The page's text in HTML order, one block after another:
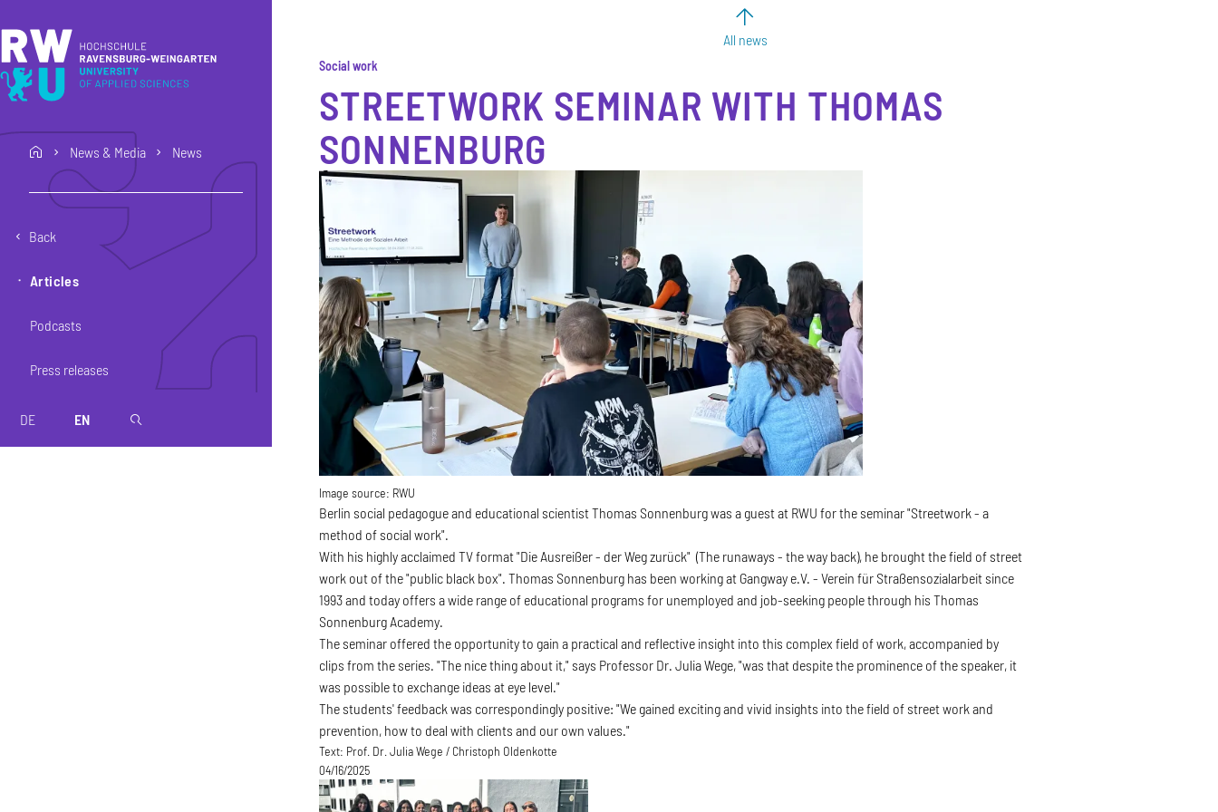
home News & Media News
Back
Articles
Podcasts
Press releases
DE EN magnifier
All news
Social work
STREETWORK SEMINAR WITH THOMAS
SONNENBURG
Image source: RWU
Berlin social pedagogue and educational scientist Thomas Sonnenburg was a guest at RWU for the seminar "Streetwork - a
method of social work".
With his highly acclaimed TV format "Die Ausreißer - der Weg zurück" (The runaways - the way back), he brought the field of street
work out of the "public black box". Thomas Sonnenburg has been working at Gangway e.V. - Verein für Straßensozialarbeit since
1993 and today offers a wide range of educational programs for unemployed and job-seeking people through his Thomas
Sonnenburg Academy.
The seminar offered the opportunity to gain a practical and reflective insight into this complex field of work, accompanied by
clips from the series. "The nice thing about it," says Professor Dr. Julia Wege, "was that despite the prominence of the speaker, it
was possible to exchange ideas at eye level."
The students' feedback was correspondingly positive: "We gained exciting and vivid insights into the field of street work and
prevention, how to deal with clients and our own values."
Text: Prof. Dr. Julia Wege / Christoph Oldenkotte
04/16/2025